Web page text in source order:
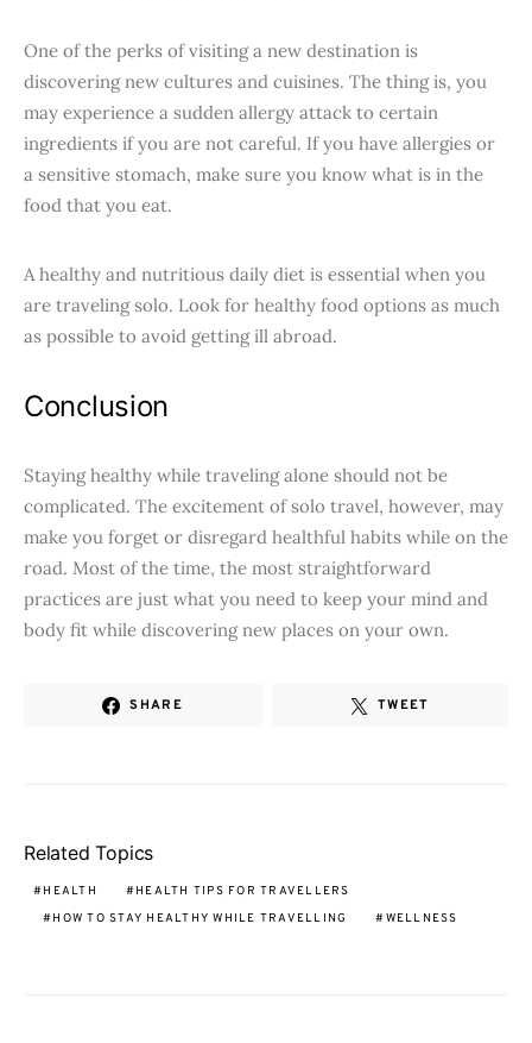
One of the perks of visiting a new destination is
discovering new cultures and cuisines. The thing is, you
may experience a sudden allergy attack to certain
ingredients if you are not careful. If you have allergies or
a sensitive stomach, make sure you know what is in the
food that you eat.
A healthy and nutritious daily diet is essential when you
are traveling solo. Look for healthy food options as much
as possible to avoid getting ill abroad.
Conclusion
Staying healthy while traveling alone should not be
complicated. The excitement of solo travel, however, may
make you forget or disregard healthful habits while on the
road. Most of the time, the most straightforward
practices are just what you need to keep your mind and
body fit while discovering new places on your own.
SHARE TWEET
Related Topics
HEALTH
HEALTH TIPS FOR TRAVELLERS
HOW TO STAY HEALTHY WHILE TRAVELLING
WELLNESS